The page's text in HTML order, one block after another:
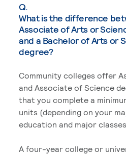
Q.
What is the difference
Associate of Arts or
and a Bachelor of Arts or
degree?
Community colleges offer
and Associate of Science
that you complete a
units (depending on your
education and major classes.
A four-year college or